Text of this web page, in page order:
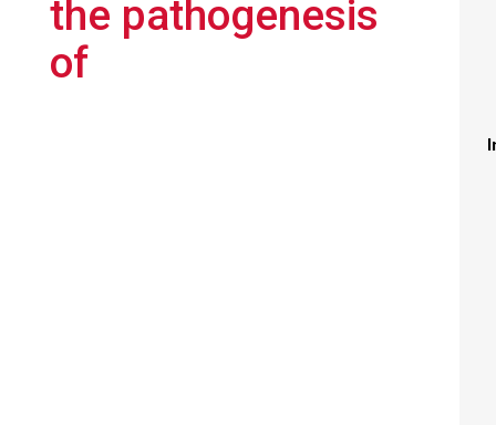
the pathogenesis
of